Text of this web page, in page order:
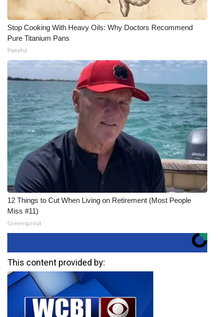
Stop Cooking With Heavy Oils: Why Doctors Recommend
Pure Titanium Pans
Plateful
12 Things to Cut When Living on Retirement (Most People
Miss #11)
Greensprout
This content provided by: